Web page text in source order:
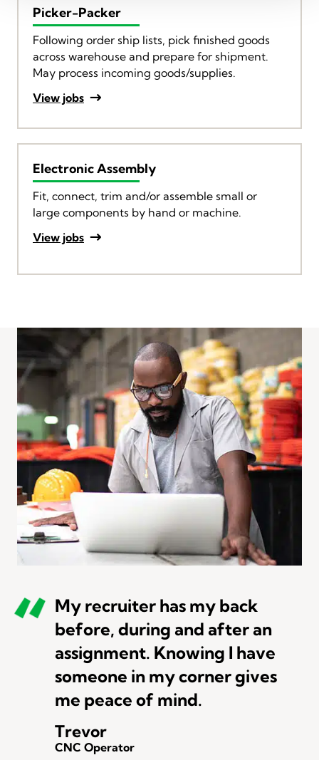
Picker-Packer
Following order ship lists, pick finished goods
across warehouse and prepare for shipment.
May process incoming goods/supplies.
View jobs
Electronic Assembly
Fit, connect, trim and/or assemble small or
large components by hand or machine.
View jobs
My recruiter has my back
before, during and after an
assignment. Knowing I have
someone in my corner gives
me peace of mind.
Trevor
CNC Operator